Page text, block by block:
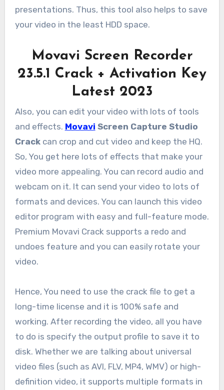
presentations. Thus, this tool also helps to save
your video in the least HDD space.
Movavi Screen Recorder
23.5.1 Crack + Activation Key
Latest 2023
Also, you can edit your video with lots of tools
and effects. Movavi Screen Capture Studio
Crackcan crop and cut video and keep the HQ.
So, You get here lots of effects that make your
video more appealing. You can record audio and
webcam on it. It can send your video to lots of
formats and devices. You can launch this video
editor program with easy and full-feature mode.
Premium Movavi Crack supports a redo and
undoes feature and you can easily rotate your
video.
Hence, You need to use the crack file to get a
long-time license and it is 100% safe and
working. After recording the video, all you have
to do is specify the output profile to save it to
disk. Whether we are talking about universal
video files (such as AVI, FLV, MP4, WMV) or high-
definition video, it supports multiple formats in